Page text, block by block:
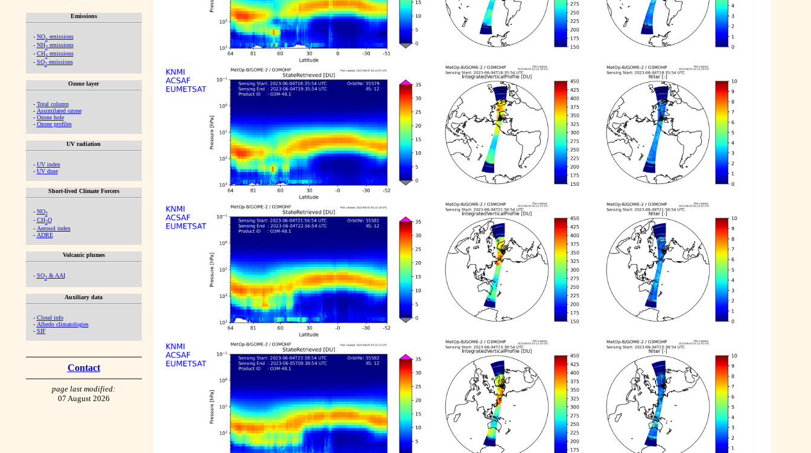
Emissions
- NOx emissions
- NH3emissions
- CH4emissions
- SO2emissions
Ozone layer
- Total column
- Assimilated ozone
- Ozone hole
- Ozone profiles
UV radiation
- UV index
- UV dose
Short-lived Climate Forcers
- NO2
- CH2O
- Aerosol index
- ADRE
Volcanic plumes
- SO2& AAI
Auxiliary data
- Cloud info
- Albedo climatologies
- SIF
Contact
page last modified:
07 August 2026